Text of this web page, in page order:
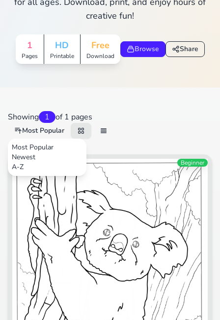
creative fun!
1
Pages
HD
Printable
Free
Download
Browse Share
Showing 1 of 1 pages
Most Popular
Most Popular
Newest
A-ZAnimals Beginner